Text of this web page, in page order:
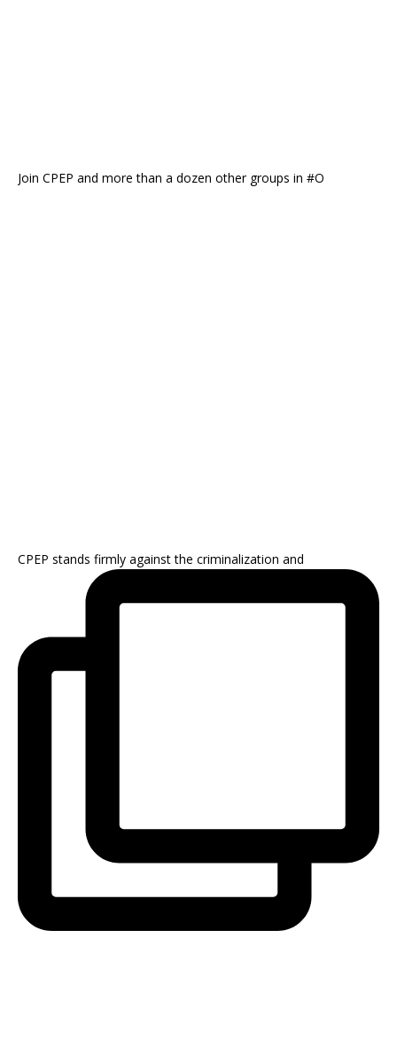
Join CPEP and more than a dozen other groups in #O
CPEP stands firmly against the criminalization and